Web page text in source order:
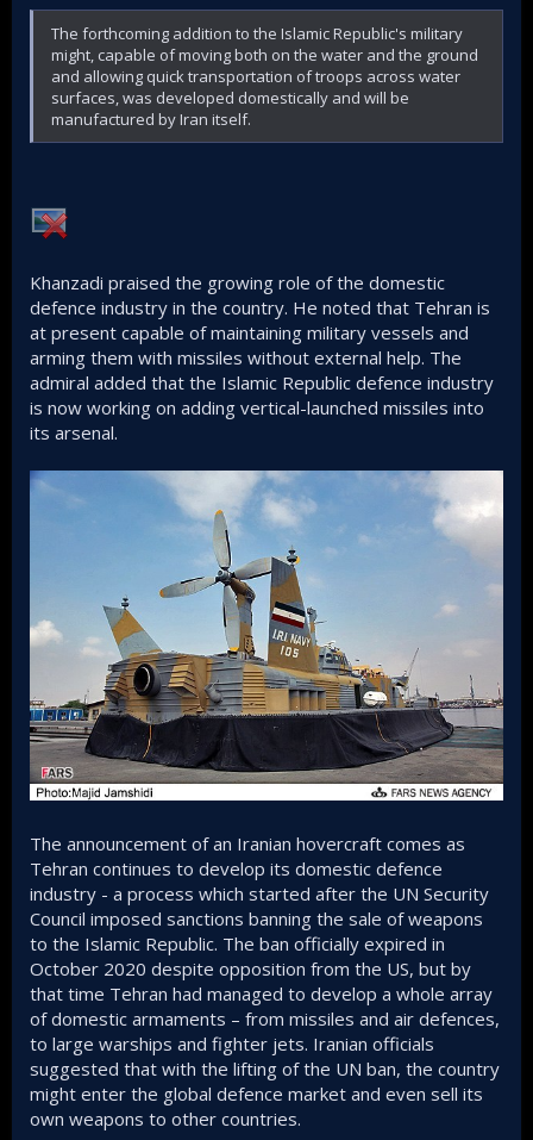
The forthcoming addition to the Islamic Republic's military
might, capable of moving both on the water and the ground
and allowing quick transportation of troops across water
surfaces, was developed domestically and will be
manufactured by Iran itself.
Khanzadi praised the growing role of the domestic
defence industry in the country. He noted that Tehran is
at present capable of maintaining military vessels and
arming them with missiles without external help. The
admiral added that the Islamic Republic defence industry
is now working on adding vertical-launched missiles into
its arsenal.
The announcement of an Iranian hovercraft comes as
Tehran continues to develop its domestic defence
industry - a process which started after the UN Security
Council imposed sanctions banning the sale of weapons
to the Islamic Republic. The ban officially expired in
October 2020 despite opposition from the US, but by
that time Tehran had managed to develop a whole array
of domestic armaments – from missiles and air defences,
to large warships and fighter jets. Iranian officials
suggested that with the lifting of the UN ban, the country
might enter the global defence market and even sell its
own weapons to other countries.